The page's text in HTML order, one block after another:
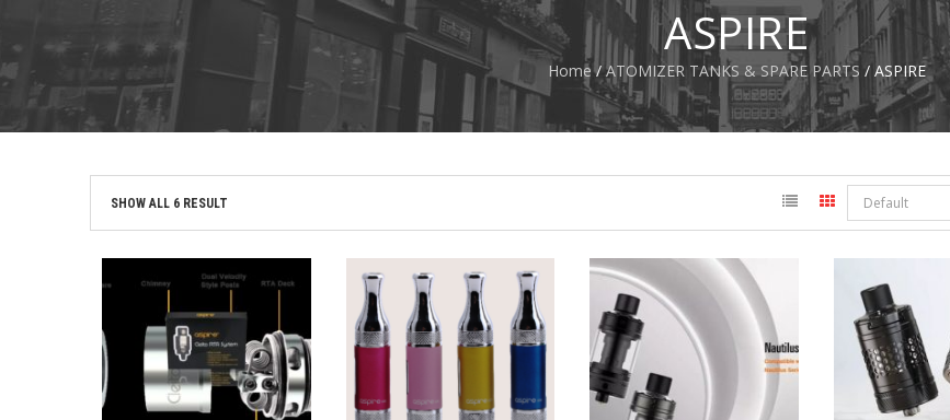
ASPIRE
Home/ATOMIZER TANKS & SPARE PARTS / ASPIRE
SHOW ALL 6 RESULT